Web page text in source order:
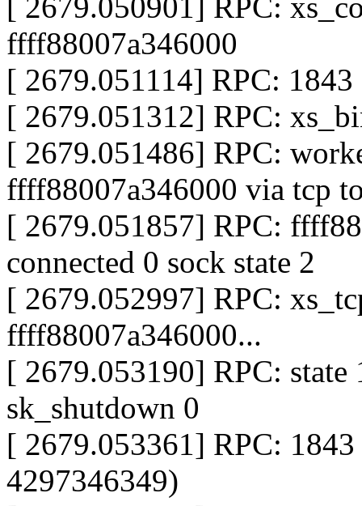
[ 2679.050901] RPC:
ffff88007a346000
[ 2679.051114] RPC:
[ 2679.051312] RPC:
[ 2679.051486] RPC:
ffff88007a346000 via tcp
[ 2679.051857] RPC:
connected 0 sock state 2
[ 2679.052997] RPC:
ffff88007a346000...
[ 2679.053190] RPC: state
sk_shutdown 0
[ 2679.053361] RPC:
4297346349)